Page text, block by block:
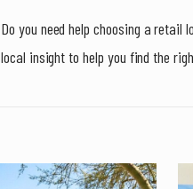
Do you need help choosing a retail
local insight to help you find the